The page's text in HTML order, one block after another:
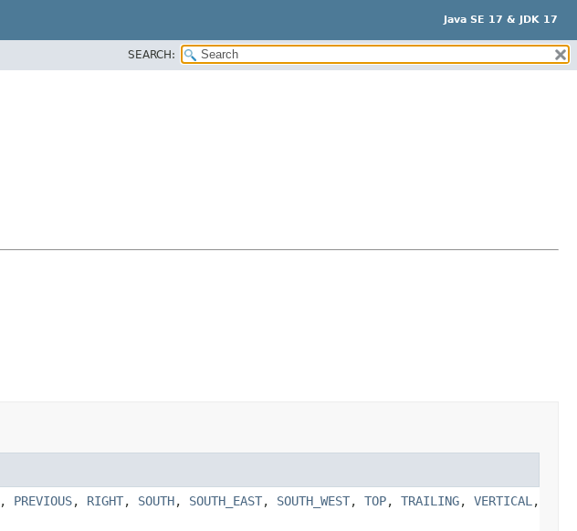
Java SE 17 & JDK 17
SEARCH:
, PREVIOUS, RIGHT, SOUTH, SOUTH_EAST, SOUTH_WEST, TOP, TRAILING, VERTICAL ,